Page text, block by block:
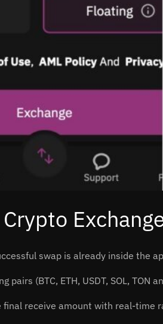
swap is already inside the
pairs (BTC, ETH, USDT, SOL, TON
final receive amount with real-time